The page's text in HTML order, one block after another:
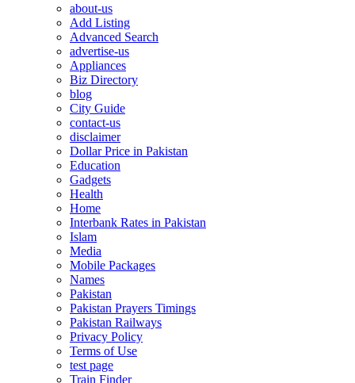
about-us
Add Listing
Advanced Search
advertise-us
Appliances
Biz Directory
blog
City Guide
contact-us
disclaimer
Dollar Price in Pakistan
Education
Gadgets
Health
Home
Interbank Rates in Pakistan
Islam
Media
Mobile Packages
Names
Pakistan
Pakistan Prayers Timings
Pakistan Railways
Privacy Policy
Terms of Use
test page
Train Finder